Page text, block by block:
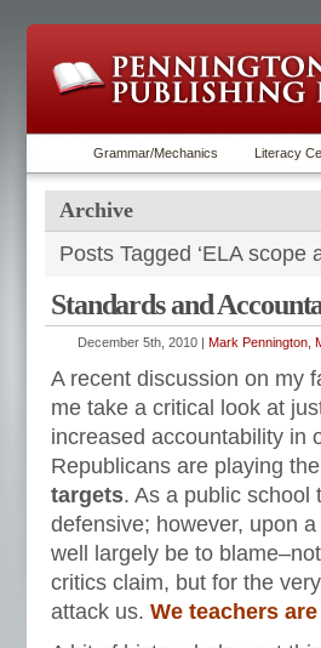
Grammar/Mechanics Literacy
Archive
Posts Tagged ‘ELA scope
Standards and
December 5th, 2010 | Mark Pennington,
A recent discussion on my
me take a critical look at
increased accountability in
Republicans are playing
targets. As a public school
defensive; however, upon
well largely be to
critics claim, but for the
attack us. We teachers